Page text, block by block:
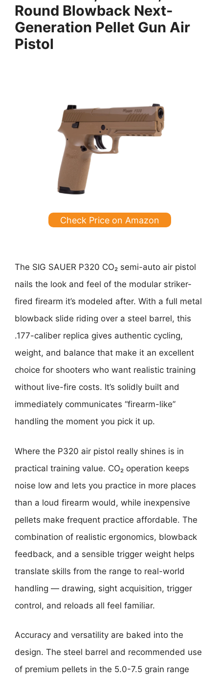
Round Blowback Next-
Generation Pellet Gun Air
Pistol
Check Price on Amazon
The SIG SAUER P320 CO₂ semi-auto air pistol
nails the look and feel of the modular striker-
fired firearm it’s modeled after. With a full metal
blowback slide riding over a steel barrel, this
.177-caliber replica gives authentic cycling,
weight, and balance that make it an excellent
choice for shooters who want realistic training
without live-fire costs. It’s solidly built and
immediately communicates “firearm-like”
handling the moment you pick it up.
Where the P320 air pistol really shines is in
practical training value. CO₂ operation keeps
noise low and lets you practice in more places
than a loud firearm would, while inexpensive
pellets make frequent practice affordable. The
combination of realistic ergonomics, blowback
feedback, and a sensible trigger weight helps
translate skills from the range to real-world
handling — drawing, sight acquisition, trigger
control, and reloads all feel familiar.
Accuracy and versatility are baked into the
design. The steel barrel and recommended use
of premium pellets in the 5.0-7.5 grain range